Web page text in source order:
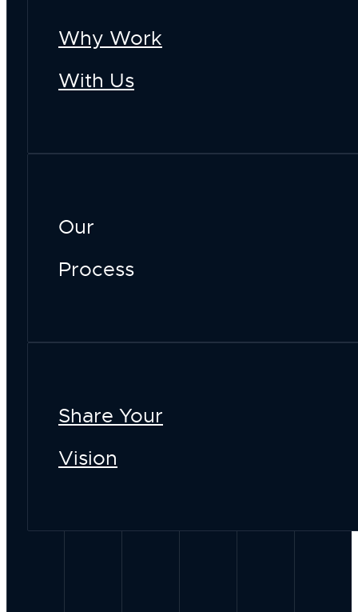
Why Work
With Us
Our
Process
Share Your
Vision